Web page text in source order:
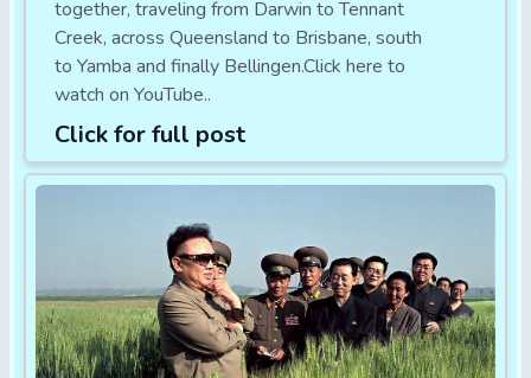
together, traveling from Darwin to Tennant
Creek, across Queensland to Brisbane, south
to Yamba and finally Bellingen.Click here to
watch on YouTube..
Click for full post